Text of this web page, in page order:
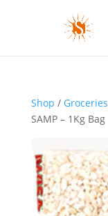
Shop / Groceries
SAMP – 1Kg Bag